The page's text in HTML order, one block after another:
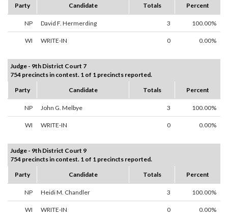
Party
Candidate Totals Percent
NP David F. Hermerding 3 100.00%
WI WRITE-IN 0 0.00%
Judge - 9th District Court 7
754 precincts in contest. 1 of 1 precincts reported.
Party
Candidate Totals Percent
NP John G. Melbye 3 100.00%
WI WRITE-IN 0 0.00%
Judge - 9th District Court 9
754 precincts in contest. 1 of 1 precincts reported.
Party
Candidate Totals Percent
NP Heidi M. Chandler 3 100.00%
WI WRITE-IN 0 0.00%